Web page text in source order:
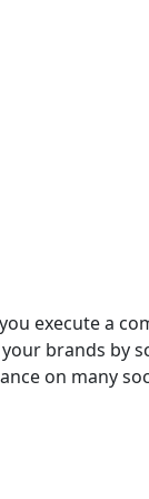
execute a
brands by
on many